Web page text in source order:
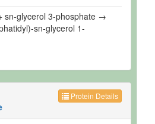
sn-glycerol 3-phosphate →
sn-glycerol 1-
Protein Details